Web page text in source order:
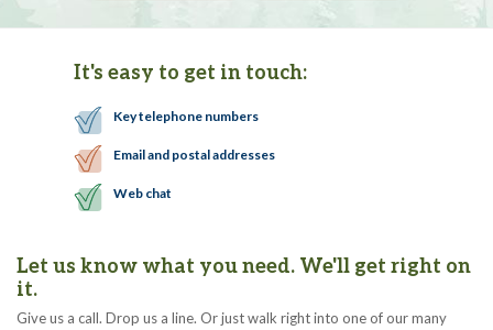
It's easy to get in touch:
Key telephone numbers
Email and postal addresses
Web chat
Let us know what you need. We'll get right on
it.
Give us a call. Drop us a line. Or just walk right into one of our many